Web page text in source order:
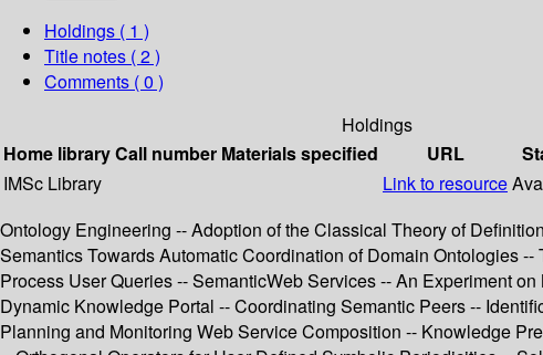
Holdings ( 1 )
Title notes ( 2 )
Comments ( 0 )
Holdings
Home libraryCall number Materials specified URL
IMSc Library
Link to resource
Ontology Engineering -- Adoption of the Classical Theory of
Semantics Towards Automatic Coordination of Domain Ontologies
Process User Queries -- SemanticWeb Services -- An Experiment
Dynamic Knowledge Portal -- Coordinating Semantic Peers --
Planning and Monitoring Web Service Composition -- Knowledge